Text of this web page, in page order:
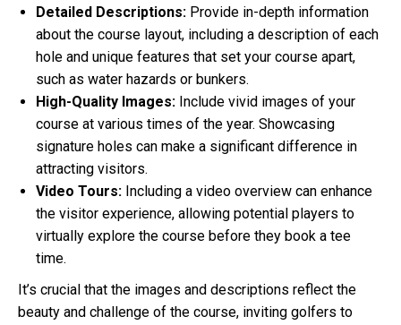
Detailed Descriptions: Provide in-depth information
about the course layout, including a description of each
hole and unique features that set your course apart,
such as water hazards or bunkers.
High-Quality Images: Include vivid images of your
course at various times of the year. Showcasing
signature holes can make a significant difference in
attracting visitors.
Video Tours: Including a video overview can enhance
the visitor experience, allowing potential players to
virtually explore the course before they book a tee
time.
It’s crucial that the images and descriptions reflect the
beauty and challenge of the course, inviting golfers to